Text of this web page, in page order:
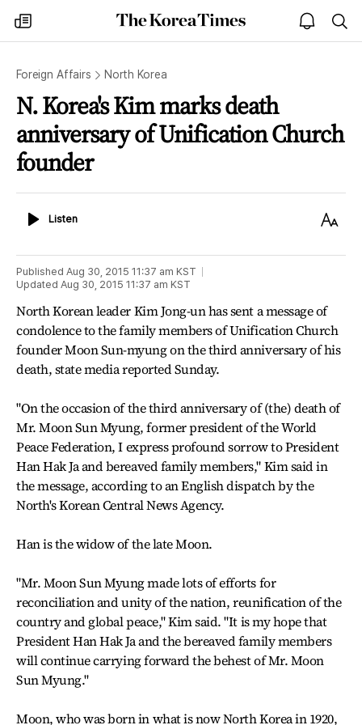
my
times
The
Korea
open
notice
Foreign Affairs North Korea
N. Korea's Kim marks death
anniversary of Unification Church
founder
ListenListen
Text
Published Aug 30, 2015 11:37 am KST
Updated Aug 30, 2015 11:37 am KST
North Korean leader Kim Jong-un has sent a message of
condolence to the family members of Unification Church
founder Moon Sun-myung on the third anniversary of his
death, state media reported Sunday.
"On the occasion of the third anniversary of (the) death of
Mr. Moon Sun Myung, former president of the World
Peace Federation, I express profound sorrow to President
Han Hak Ja and bereaved family members," Kim said in
the message, according to an English dispatch by the
North's Korean Central News Agency.
Han is the widow of the late Moon.
"Mr. Moon Sun Myung made lots of efforts for
reconciliation and unity of the nation, reunification of the
country and global peace," Kim said. "It is my hope that
President Han Hak Ja and the bereaved family members
will continue carrying forward the behest of Mr. Moon
Sun Myung."
Moon, who was born in what is now North Korea in 1920,